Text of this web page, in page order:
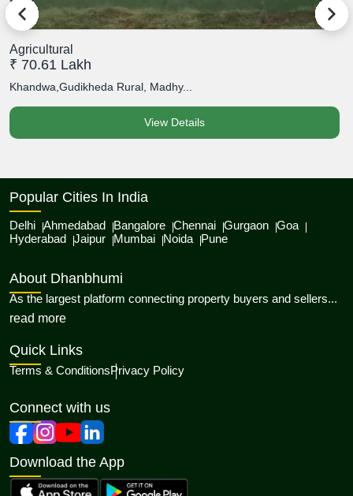
Agricultural
₹ 70.61 Lakh
Khandwa,Gudikheda Rural, Madhy...
View Details
Popular Cities In India
Delhi Ahmedabad Bangalore Chennai Gurgaon Goa
Hyderabad Jaipur Mumbai Noida Pune
About Dhanbhumi
As the largest platform connecting property buyers and sellers...
read moreabout Dhanbhumi
Quick Links
Terms & ConditionsPrivacy Policy
Connect with us
Download the App